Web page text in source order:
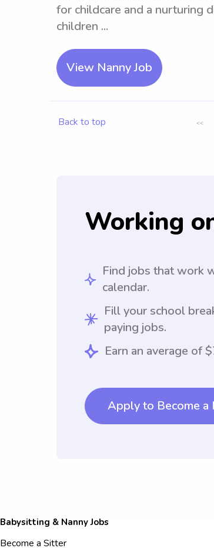
for childcare and a nurturing
children ...
View Nanny Job
Back to top <<
Working
Find jobs that work
calendar.
Fill your school
paying jobs.
Earn an average of
Apply to Become a
Babysitting & Nanny Jobs
Become a Sitter